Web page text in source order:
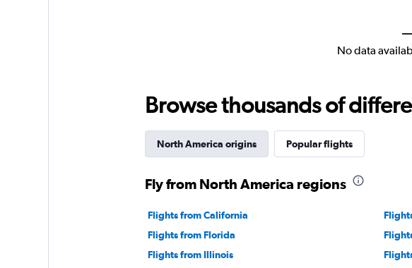
No data
Browse thousands of
North America origins Popular flights
Fly from North America regions
Flights from California
Flights from Florida
Flights from Illinois